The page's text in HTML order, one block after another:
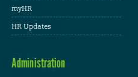
myHR
HR Updates
Administration